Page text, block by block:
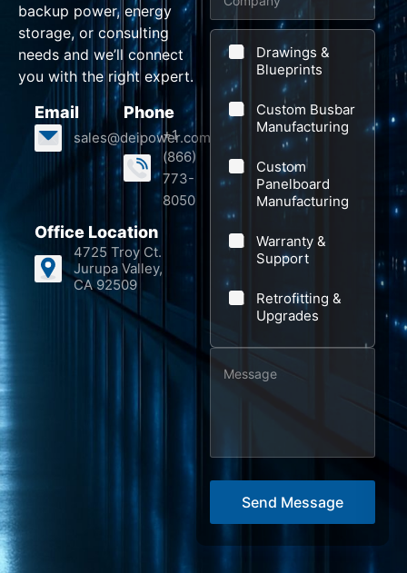
backup power, energy
storage, or consulting
needs and we’ll connect
you with the right expert.
Email
sales@deipower.com
Phone
+1
(866)
773-
8050
Office Location
4725 Troy Ct.
Jurupa Valley,
CA 92509
i
n
e
*
o
y
Drawings &
Blueprints
Custom Busbar
Manufacturing
Custom
Panelboard
Manufacturing
Warranty &
Support
Retrofitting &
Upgrades
e
E
a
g
Send Message